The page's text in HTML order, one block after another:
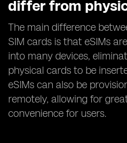
differ from
The main difference
SIM cards is that eSIMs
into many devices,
physical cards to be
eSIMs can also be
remotely, allowing for
convenience for users.